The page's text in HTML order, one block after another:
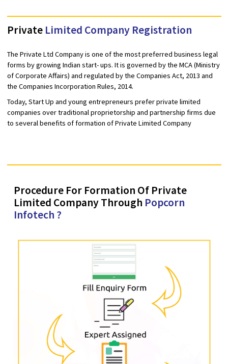
PrivateLimited Company Registration
The Private Ltd Company is one of the most preferred business
forms by growing Indian start- ups. It is governed by the MCA
Today, Start Up and young entrepreneurs prefer private limited
to several benefits of formation of Private Limited Company
Procedure For Formation Of Private
Limited Company Through
Popcorn